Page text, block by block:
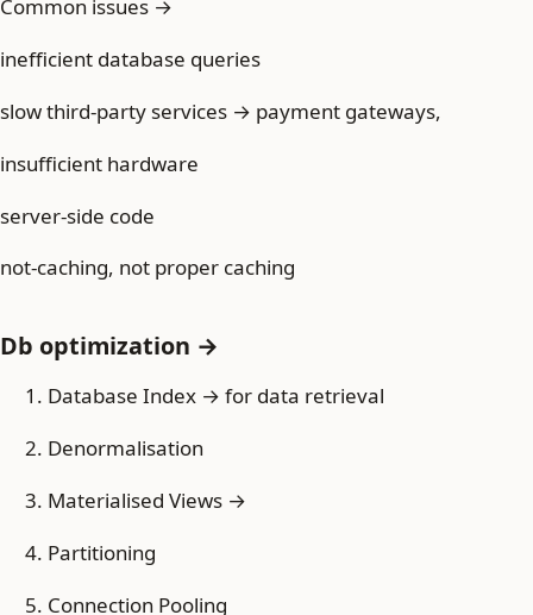
Common issues →
inefficient database queries
slow third-party services → payment gateways,
insufficient hardware
server-side code
not-caching, not proper caching
Db optimization →
Database Index → for data retrieval
Denormalisation
Materialised Views →
Partitioning
Connection Pooling